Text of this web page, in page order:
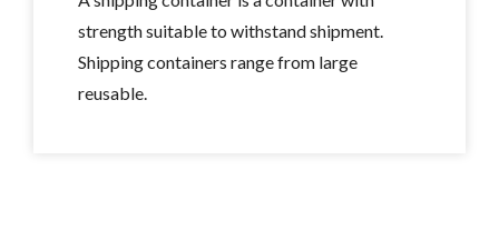
strength suitable to withstand shipment.
Shipping containers range from large
reusable.